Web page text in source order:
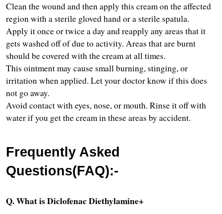
Clean the wound and then apply this cream on the affected
region with a sterile gloved hand or a sterile spatula.
Apply it once or twice a day and reapply any areas that it
gets washed off of due to activity. Areas that are burnt
should be covered with the cream at all times.
This ointment may cause small burning, stinging, or
irritation when applied. Let your doctor know if this does
not go away.
Avoid contact with eyes, nose, or mouth. Rinse it off with
water if you get the cream in these areas by accident.
Frequently Asked
Questions(FAQ):-
Q. What is Diclofenac Diethylamine+